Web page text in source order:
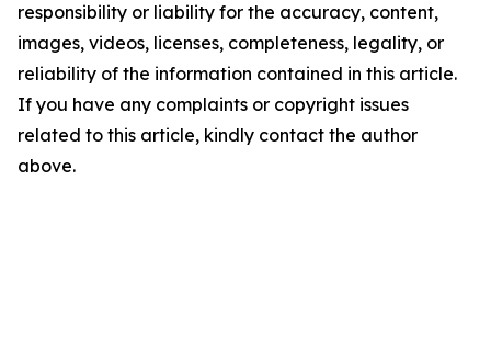
responsibility or liability for the accuracy, content,
images, videos, licenses, completeness, legality, or
reliability of the information contained in this article.
If you have any complaints or copyright issues
related to this article, kindly contact the author
above.